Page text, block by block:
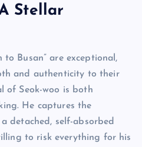
Stellar
to Busan” are exceptional,
and authenticity to their
of Seok-woo is both
He captures the
detached, self-absorbed
to risk everything for his